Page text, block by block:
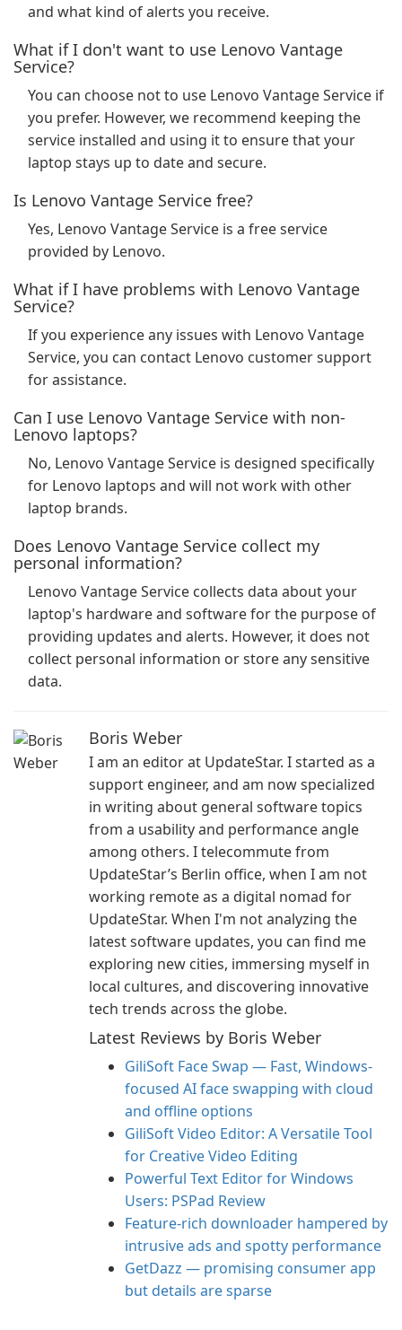
and what kind of alerts you receive.
What if I don't want to use Lenovo Vantage
Service?
You can choose not to use Lenovo Vantage Service if
you prefer. However, we recommend keeping the
service installed and using it to ensure that your
laptop stays up to date and secure.
Is Lenovo Vantage Service free?
Yes, Lenovo Vantage Service is a free service
provided by Lenovo.
What if I have problems with Lenovo Vantage
Service?
If you experience any issues with Lenovo Vantage
Service, you can contact Lenovo customer support
for assistance.
Can I use Lenovo Vantage Service with non-
Lenovo laptops?
No, Lenovo Vantage Service is designed specifically
for Lenovo laptops and will not work with other
laptop brands.
Does Lenovo Vantage Service collect my
personal information?
Lenovo Vantage Service collects data about your
laptop's hardware and software for the purpose of
providing updates and alerts. However, it does not
collect personal information or store any sensitive
data.
Boris Weber
I am an editor at UpdateStar. I started as a
support engineer, and am now specialized
in writing about general software topics
from a usability and performance angle
among others. I telecommute from
UpdateStar’s Berlin office, when I am not
working remote as a digital nomad for
UpdateStar. When I'm not analyzing the
latest software updates, you can find me
exploring new cities, immersing myself in
local cultures, and discovering innovative
tech trends across the globe.
Latest Reviews by Boris Weber
GiliSoft Face Swap — Fast, Windows-
focused AI face swapping with cloud
and offline options
GiliSoft Video Editor: A Versatile Tool
for Creative Video Editing
Powerful Text Editor for Windows
Users: PSPad Review
Feature-rich downloader hampered by
intrusive ads and spotty performance
GetDazz — promising consumer app
but details are sparse